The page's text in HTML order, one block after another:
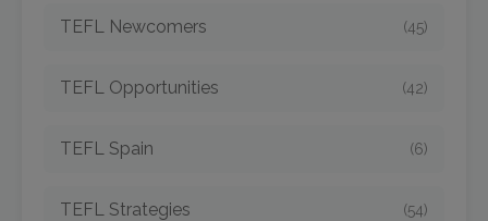
TEFL Newcomers (45)
TEFL Opportunities (42)
TEFL Spain (6)
TEFL Strategies (54)